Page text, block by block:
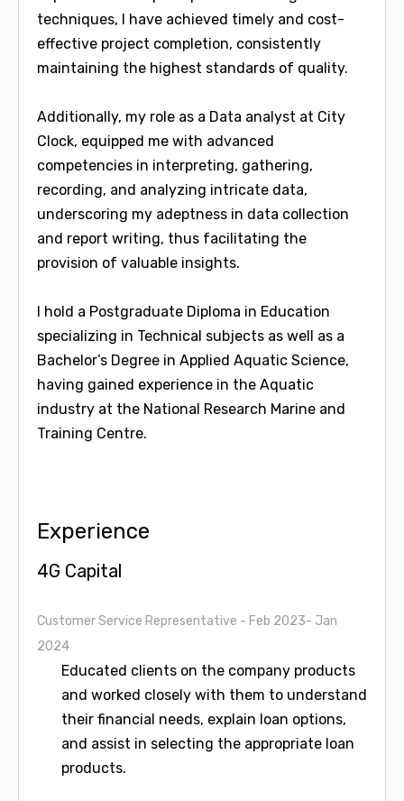
techniques, I have achieved timely and cost-
effective project completion, consistently
maintaining the highest standards of quality.
Additionally, my role as a Data analyst at City
Clock, equipped me with advanced
competencies in interpreting, gathering,
recording, and analyzing intricate data,
underscoring my adeptness in data collection
and report writing, thus facilitating the
provision of valuable insights.
I hold a Postgraduate Diploma in Education
specializing in Technical subjects as well as a
Bachelor’s Degree in Applied Aquatic Science,
having gained experience in the Aquatic
industry at the National Research Marine and
Training Centre.
Experience
4G Capital
Customer Service Representative - Feb 2023- Jan
2024
Educated clients on the company products
and worked closely with them to understand
their financial needs, explain loan options,
and assist in selecting the appropriate loan
products.